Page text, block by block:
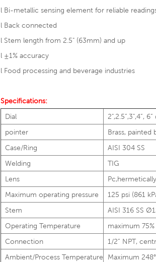
l Bi-metallic sensing element for reliable
l Back connected
l Stem length from 2.5" (63mm) and up
l ±1% accuracy
l Food processing and beverage industries
Specifications:
Dial
2",2.5”,3",4”,
pointer
Brass, painted
Case/Ring
AISI 304 SS
Welding
TIG
Lens
Maximum operating pressure
125 psi (861
Stem
AISI 316 SS
Operating Temperature
maximum
Connection
1/2” NPT,
Ambient/Process Temperature
Maximum